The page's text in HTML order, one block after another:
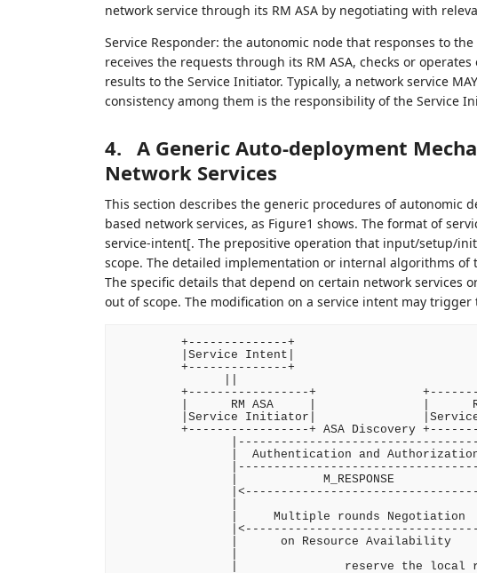
network service through its RM ASA by negotiating with
Service Responder: the autonomic node that responses to
receives the requests through its RM ASA, checks or
results to the Service Initiator. Typically, a network service
consistency among them is the responsibility of the Service
4. A Generic Auto-deployment
Network Services
This section describes the generic procedures of autonomic
based network services, as Figure1 shows. The format of
service-intent[. The prepositive operation that input/setup/
scope. The detailed implementation or internal algorithms of
The specific details that depend on certain network services
out of scope. The modification on a service intent may trigger
         +--------------+
         |Service Intent|
         +--------------+
+-----------------+
|      RM ASA     |               |
|Service Initiator|
+-----------------+ ASA Discovery
|  Authentication and Authorization
|            M_RESPONSE
|     Multiple rounds Negotiation
|      on Resource Availability
|               reserve the local